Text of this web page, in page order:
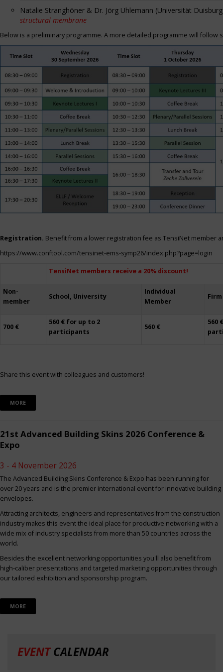
Natalie Stranghöner & Dr. Jörg Uhlemann (Universität
structural membrane
Below is a preliminary programme. A more detailed programme will follow
Registration. Benefit from a lower registration fee as TensiNet member
https://www.conftool.com/tensinet-ems-symp26/index.php?page=login
TensiNet members receive a 20% discount!
Non-
member
School, University
Individual
Member
Firm
700 €
560 € for up to 2
participants
560 €
560
Share this event with colleagues and customers!
MORE
21st Advanced Building Skins 2026 Conference &
Expo
3 - 4 November 2026
The Advanced Building Skins Conference & Expo has been running for
over 20 years and is the premier international event for innovative building
envelopes.
Attracting architects, engineers and representatives from the construction
industry makes this event the ideal place for productive networking with a
wide mix of industry specialists from more than 50 countries across the
world.
Besides the excellent networking opportunities you'll also benefit from
high-caliber presentations and targeted marketing opportunities through
our tailored exhibition and sponsorship program.
MORE
EVENTCALENDAR